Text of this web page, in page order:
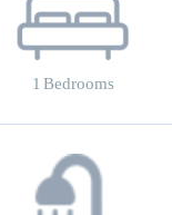
1 Bedrooms